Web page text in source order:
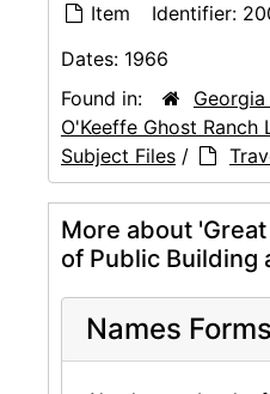
Item Identifier:
Dates: 1966
Found in:
O'Keeffe Ghost Ranch
Subject Files /
More about
of Public Building
Names Forms